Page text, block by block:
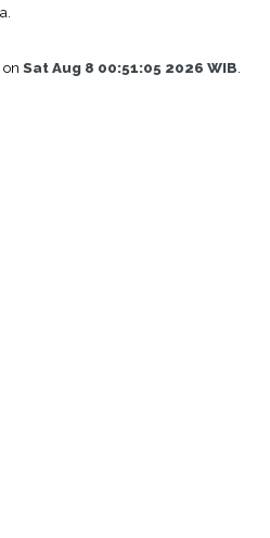
onSat Aug 8 00:51:05 2026 WIB.